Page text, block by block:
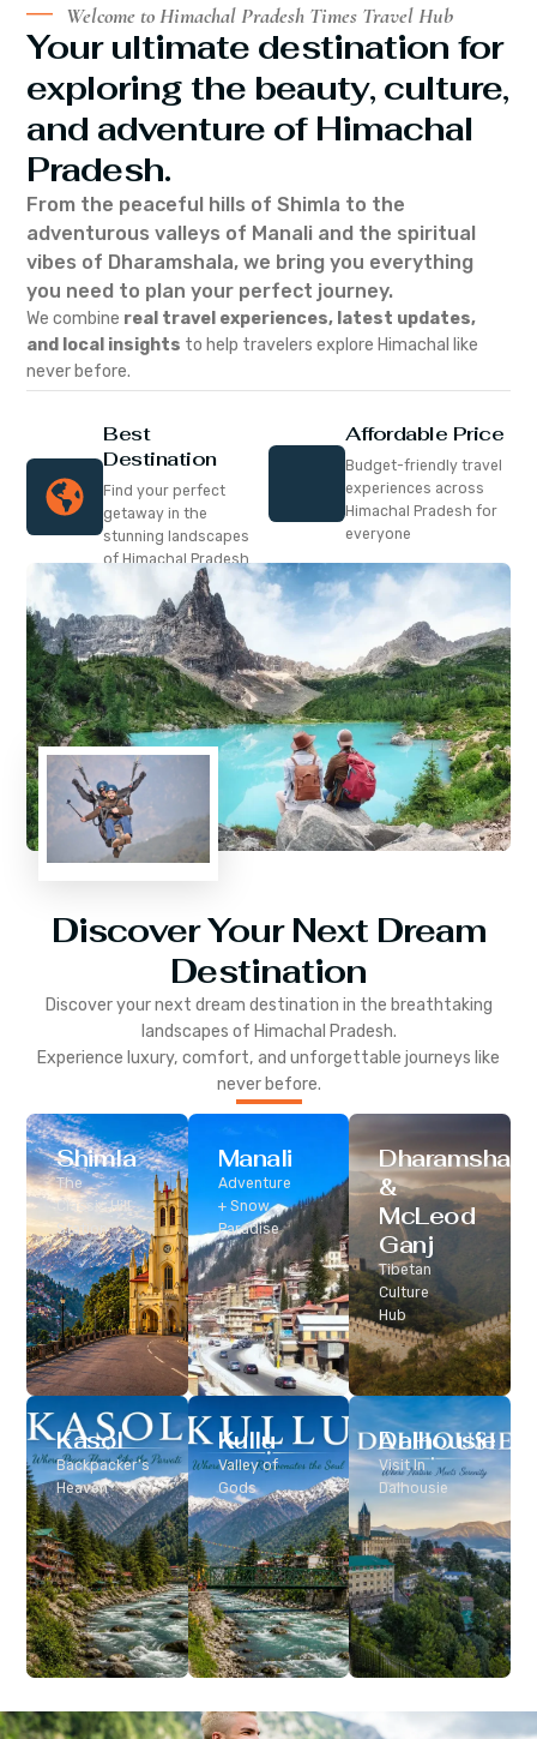
Welcome to Himachal Pradesh Times Travel Hub
Your ultimate destination for
exploring the beauty, culture,
and adventure of Himachal
Pradesh.
From the peaceful hills of Shimla to the
adventurous valleys of Manali and the spiritual
vibes of Dharamshala, we bring you everything
you need to plan your perfect journey.
We combine real travel experiences, latest updates,
and local insights to help travelers explore Himachal like
never before.
Best
Destination
Find your perfect
getaway in the
stunning landscapes
of Himachal Pradesh
Affordable Price
Budget-friendly travel
experiences across
Himachal Pradesh for
everyone
Discover Your Next Dream
Destination
Discover your next dream destination in the breathtaking
landscapes of Himachal Pradesh.
Experience luxury, comfort, and unforgettable journeys like
never before.
Shimla
The
Classic Hill
Station
Manali
Adventure
+ Snow
Paradise
Dharamshala
&
McLeod
Ganj
Tibetan
Culture
Hub
Dalhousie
Visit In
Dalhousie
Kasol
Backpacker’s
Heaven
Kullu
Valley of
Gods